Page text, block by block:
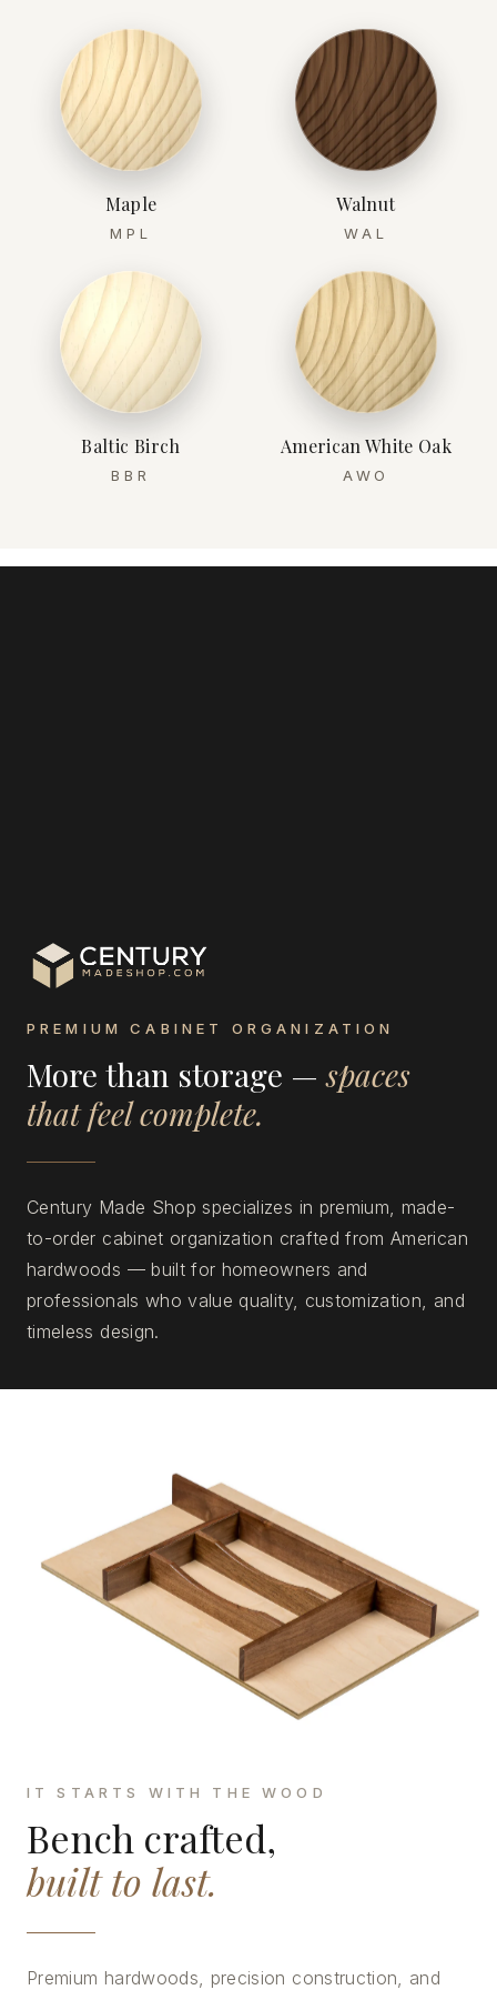
Maple
MPL
Walnut
WAL
Baltic Birch
BBR
American White Oak
AWO
PREMIUM CABINET ORGANIZATION
More than storage —spaces
that feel complete.
Century Made Shop specializes in premium, made-
to-order cabinet organization crafted from American
hardwoods — built for homeowners and
professionals who value quality, customization, and
timeless design.
IT STARTS WITH THE WOOD
Bench crafted,
built to last.
Premium hardwoods, precision construction, and